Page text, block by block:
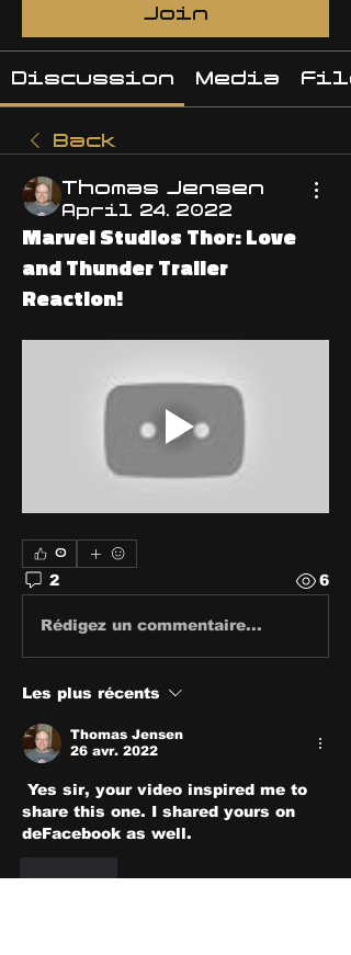
Join
Discussion Media
Back
Thomas Jensen
April 24, 2022
Marvel Studios Thor: Love
and Thunder Trailer
Reaction!
0
2 6
Rédigez un commentaire...
Les plus récents
Thomas Jensen
26 avr. 2022
share this one. I shared yours on
deFacebook as well.